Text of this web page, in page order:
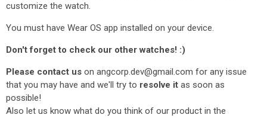
customize the watch.
You must have Wear OS app installed on your device.
Don't forget to check our other watches! :)
Please contact us on angcorp.dev@gmail.com for any issue
that you may have and we'll try to resolve it as soon as
possible!
Also let us know what do you think of our product in the